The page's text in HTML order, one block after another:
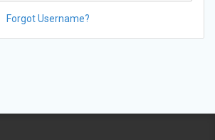
Forgot Username?